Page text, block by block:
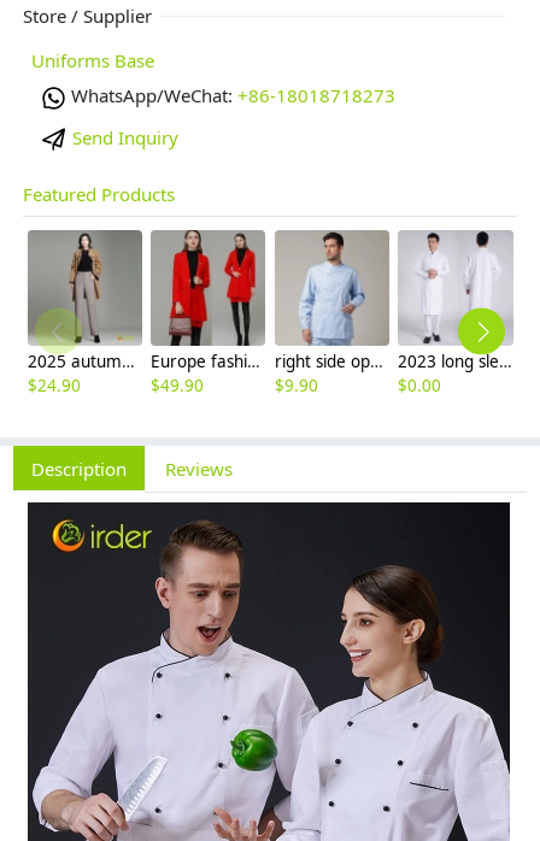
Store / Supplier
Uniforms Base
WhatsApp/WeChat: +86-18018718273
Send Inquiry
Featured Products
2025 autumn winter woolen thicken women work style trouser Wide leg pants
$24.90
Europe fashion station office lady yong women skirt suits business work uniform
$49.90
right side opening male dentist long sleeve uniform jacket doctor jacket
$9.90
2023 long sleeve officer collar dentist doctor uniform men coat
$0.00
Description Reviews